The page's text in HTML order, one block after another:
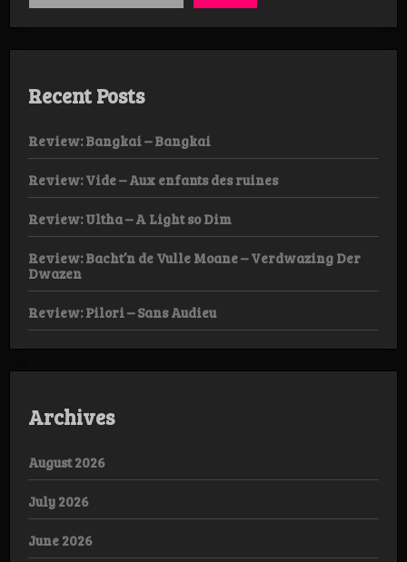
Recent Posts
Review: Bangkai – Bangkai
Review: Vide – Aux enfants des ruines
Review: Ultha – A Light so Dim
Review: Bacht’n de Vulle Moane – Verdwazing Der
Dwazen
Review: Pilori – Sans Audieu
Archives
August 2026
July 2026
June 2026